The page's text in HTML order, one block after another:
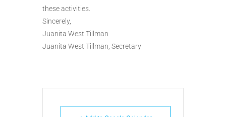
these activities.
Sincerely,
Juanita West Tillman
Juanita West Tillman, Secretary